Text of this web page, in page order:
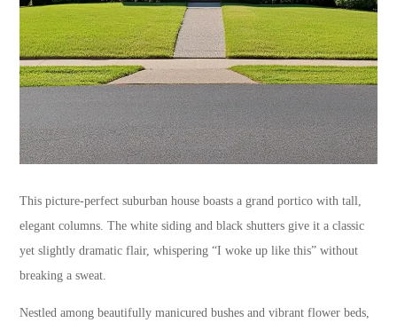
This picture-perfect suburban house boasts a grand portico with tall,
elegant columns. The white siding and black shutters give it a classic
yet slightly dramatic flair, whispering “I woke up like this” without
breaking a sweat.
Nestled among beautifully manicured bushes and vibrant flower beds,